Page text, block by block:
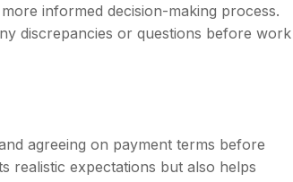
informed decision-making process.
discrepancies or questions before work
agreeing on payment terms before
realistic expectations but also helps